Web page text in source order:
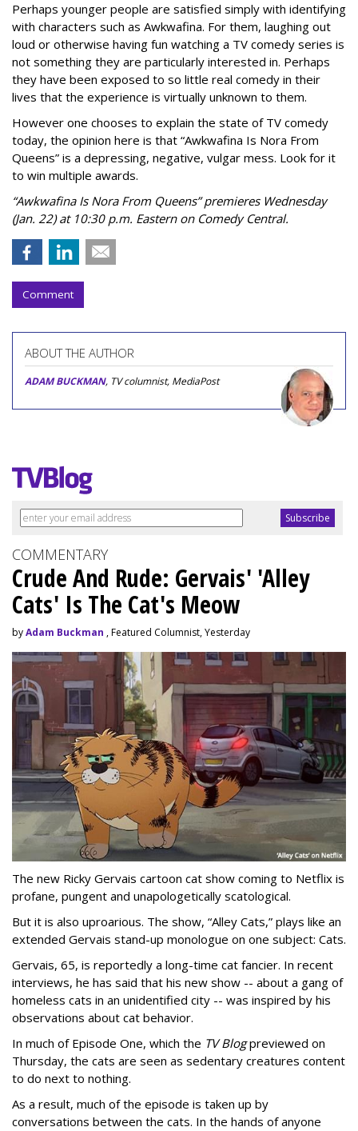
Perhaps younger people are satisfied simply with identifying
with characters such as Awkwafina. For them, laughing out
loud or otherwise having fun watching a TV comedy series is
not something they are particularly interested in. Perhaps
they have been exposed to so little real comedy in their
lives that the experience is virtually unknown to them.
However one chooses to explain the state of TV comedy
today, the opinion here is that “Awkwafina Is Nora From
Queens” is a depressing, negative, vulgar mess. Look for it
to win multiple awards.
“Awkwafina Is Nora From Queens” premieres Wednesday
(Jan. 22) at 10:30 p.m. Eastern on Comedy Central.
Comment
ABOUT THE AUTHOR
ADAM BUCKMAN, TV columnist, MediaPost
COMMENTARY
Crude And Rude: Gervais' 'Alley
Cats' Is The Cat's Meow
byAdam Buckman , Featured Columnist, Yesterday
The new Ricky Gervais cartoon cat show coming to Netflix is
profane, pungent and unapologetically scatological.
But it is also uproarious. The show, “Alley Cats,” plays like an
extended Gervais stand-up monologue on one subject: Cats.
Gervais, 65, is reportedly a long-time cat fancier. In recent
interviews, he has said that his new show -- about a gang of
homeless cats in an unidentified city -- was inspired by his
observations about cat behavior.
In much of Episode One, which the TV Blogpreviewed on
Thursday, the cats are seen as sedentary creatures content
to do next to nothing.
As a result, much of the episode is taken up by
conversations between the cats. In the hands of anyone